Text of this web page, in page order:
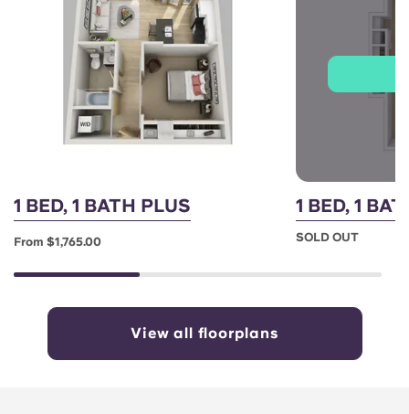
1 BED, 1 BATH PLUS
From $1,765.00
1 BED, 1
SOLD OUT
View all floorplans